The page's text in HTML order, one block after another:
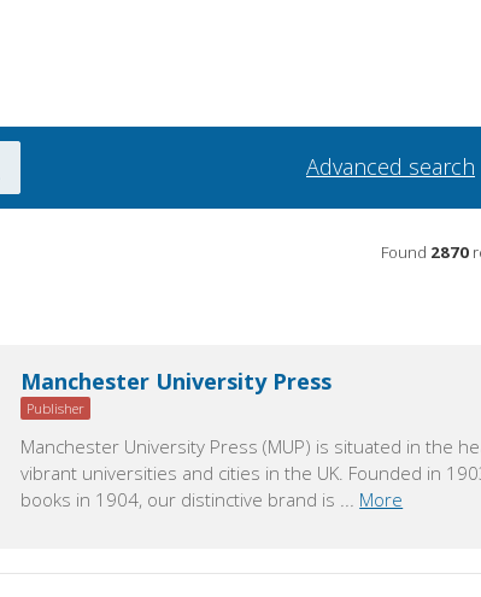
Advanced search
Found 2870
Manchester University Press
Publisher
Manchester University Press (MUP) is situated in the
vibrant universities and cities in the UK. Founded in
books in 1904, our distinctive brand is ... More